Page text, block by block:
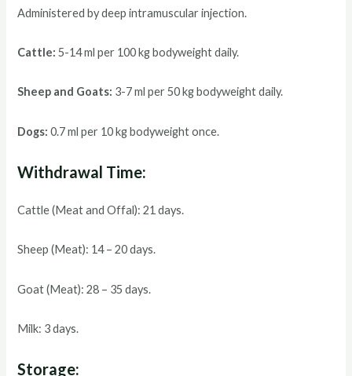
Administered by deep intramuscular injection.
Cattle:5-14 ml per 100 kg bodyweight daily.
Sheep and Goats: 3-7 ml per 50 kg bodyweight daily.
Dogs: 0.7 ml per 10 kg bodyweight once.
Withdrawal Time:
Cattle (Meat and Offal): 21 days.
Sheep (Meat): 14 – 20 days.
Goat (Meat): 28 – 35 days.
Milk: 3 days.
Storage: